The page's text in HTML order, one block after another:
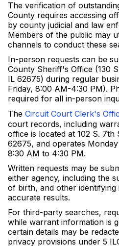
The verification of
County requires accessing
by county judicial and law
Members of the public may
channels to conduct these
In-person requests can be
County Sheriff's Office (130
IL 62675) during regular
Friday, 8:00 AM-4:30 PM).
required for all in-person
The Circuit Court Clerk's
court records, including
office is located at 102 S.
62675, and operates
8:30 AM to 4:30 PM.
Written requests may be
either agency, including the
of birth, and other
accurate results.
For third-party searches,
while warrant information is
certain details may be
privacy provisions under 5